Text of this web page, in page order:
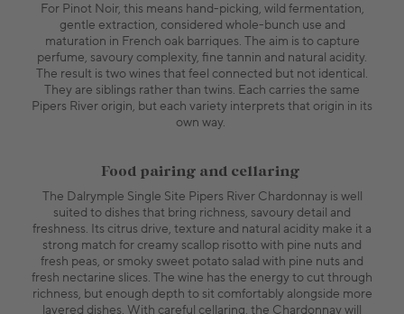
For Pinot Noir, this means hand-picking, wild fermentation,
gentle extraction, considered whole-bunch use and
maturation in French oak barriques. The aim is to capture
perfume, savoury complexity, fine tannin and natural acidity.
The result is two wines that feel connected but not identical.
They are siblings rather than twins. Each carries the same
Pipers River origin, but each variety interprets that origin in its
own way.
Food pairing and cellaring
The Dalrymple Single Site Pipers River Chardonnay is well
suited to dishes that bring richness, savoury detail and
freshness. Its citrus drive, texture and natural acidity make it a
strong match for creamy scallop risotto with pine nuts and
fresh peas, or smoky sweet potato salad with pine nuts and
fresh nectarine slices. The wine has the energy to cut through
richness, but enough depth to sit comfortably alongside more